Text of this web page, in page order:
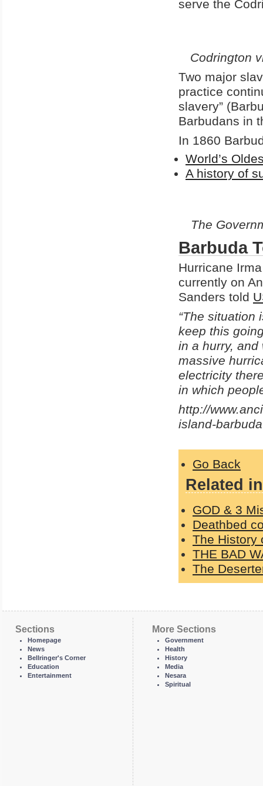
serve the
Codrington
Two major
practice
slavery”
Barbudans in
In 1860
World’s
A history of
The
Barbuda
Hurricane
currently on
Sanders told
“The situation
keep this
in a hurry, and
massive
electricity
in which
http://
island-
Go Back
Related
GOD & 3
Deathbed
The History
THE BAD
The
Sections
Homepage
News
Bellringer's Corner
Education
Entertainment
More Sections
Government
Health
History
Media
Nesara
Spiritual